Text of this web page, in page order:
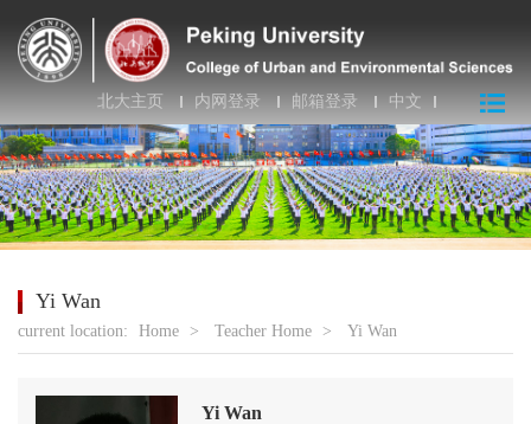
北大主页 内网登录 邮箱登录 中文
Yi Wan
current location: Home > Teacher Home > Yi Wan
Yi Wan